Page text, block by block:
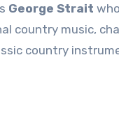
George Strait
country music,
country